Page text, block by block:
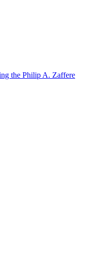
the Philip A. Zaffere